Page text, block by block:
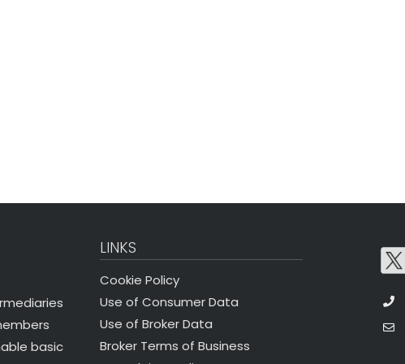
basic
LINKS
Cookie Policy
Use of Consumer Data
Use of Broker Data
Broker Terms of Business